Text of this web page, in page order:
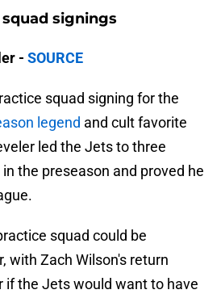
signings
- SOURCE
squad signing for the
legend and cult favorite
led the Jets to three
the preseason and proved he
squad could be
with Zach Wilson's return
if the Jets would want to have